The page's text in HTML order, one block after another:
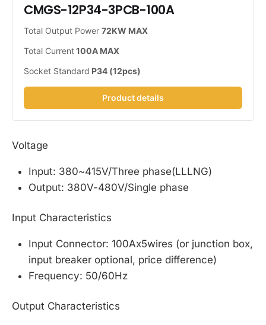
CMGS-12P34-3PCB-100A
Total Output Power 72KW MAX
Total Current 100A MAX
Socket Standard P34 (12pcs)
Product details
Voltage
Input: 380~415V/Three phase(LLLNG)
Output: 380V-480V/Single phase
Input Characteristics
Input Connector: 100Ax5wires (or junction box,
input breaker optional, price difference)
Frequency: 50/60Hz
Output Characteristics